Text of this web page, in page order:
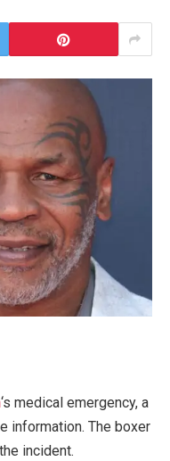
‘s medical emergency, a
information. The boxer
incident.